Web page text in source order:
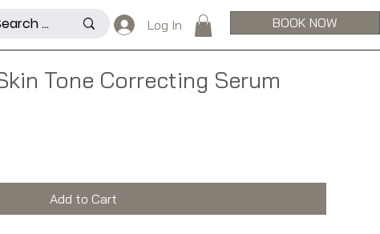
Log In BOOK NOW
Tone Correcting Serum
Add to Cart